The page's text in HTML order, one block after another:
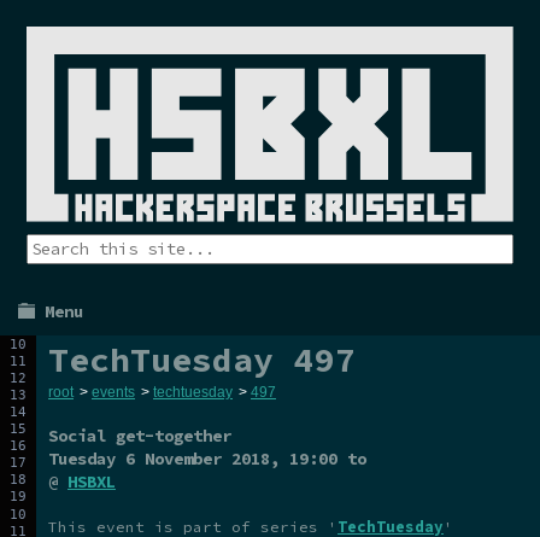
Menu
TechTuesday 497
root > events > techtuesday > 497
Social get-together
Tuesday 6 November 2018, 19:00 to
@ HSBXL
This event is part of series ' TechTuesday '